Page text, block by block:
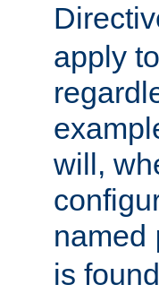
apply
will,
named
is